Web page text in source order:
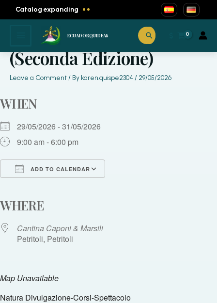
Catalog expanding
ECUADORQUIDEAS Search
KODAMA FESTIVAL
(Seconda Edizione)
Leave a Comment / By karen.quispe2304 / 29/05/2026
WHEN
29/05/2026 - 31/05/2026
9:00 am - 6:00 pm
ADD TO CALENDAR
WHERE
Cantina Caponi & Marsili
Petritoli, Petritoli
Map Unavailable
Natura Divulgazione-Corsi-Spettacolo